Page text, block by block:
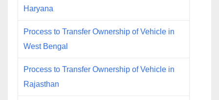
Haryana
Process to Transfer Ownership of Vehicle in
West Bengal
Process to Transfer Ownership of Vehicle in
Rajasthan